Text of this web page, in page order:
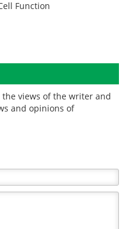
Function
views of the writer and
and opinions of